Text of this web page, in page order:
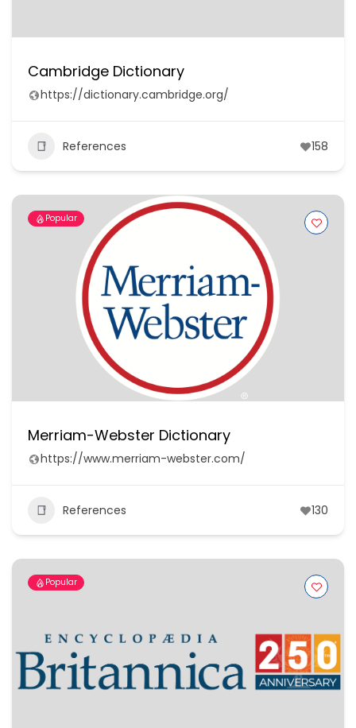
Cambridge Dictionary
https://dictionary.cambridge.org/
References 158
Popular
Merriam-Webster Dictionary
https://www.merriam-webster.com/
References 130
Popular